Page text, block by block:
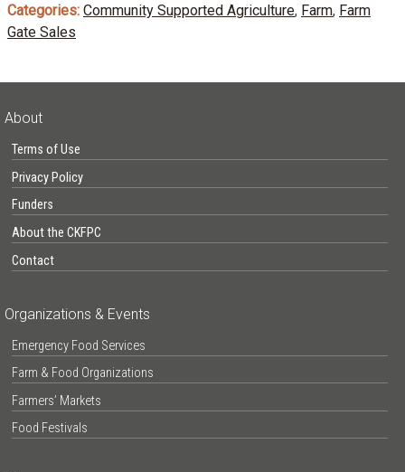
Categories: Community Supported Agriculture, Farm, Farm
Gate Sales
About
Terms of Use
Privacy Policy
Funders
About the CKFPC
Contact
Organizations & Events
Emergency Food Services
Farm & Food Organizations
Farmers’ Markets
Food Festivals